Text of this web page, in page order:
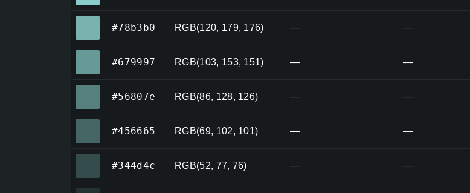
#78b3b0 RGB(120, 179, 176) — —
#679997 RGB(103, 153, 151) — —
#56807e RGB(86, 128, 126) — —
#456665 RGB(69, 102, 101) — —
#344d4c RGB(52, 77, 76) — —